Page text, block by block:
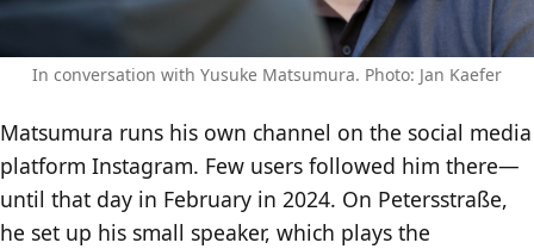
In conversation with Yusuke Matsumura. Photo: Jan Kaefer
Matsumura runs his own channel on the social media
platform Instagram. Few users followed him there—
until that day in February in 2024. On Petersstraße,
he set up his small speaker, which plays the